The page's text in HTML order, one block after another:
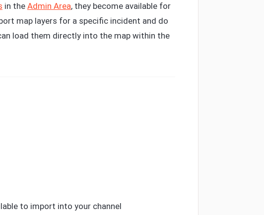
in the Admin Area, they become available for
map layers for a specific incident and do
load them directly into the map within the
to import into your channel